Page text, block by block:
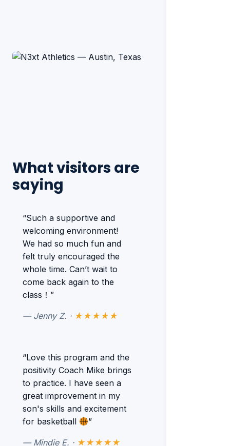
What visitors are
saying
“Such a supportive and
welcoming environment!
We had so much fun and
felt truly encouraged the
whole time. Can’t wait to
come back again to the
class！”
— Jenny Z. · ★★★★★
“Love this program and the
positivity Coach Mike brings
to practice. I have seen a
great improvement in my
son's skills and excitement
for basketball
”
— Mindie E. · ★★★★★